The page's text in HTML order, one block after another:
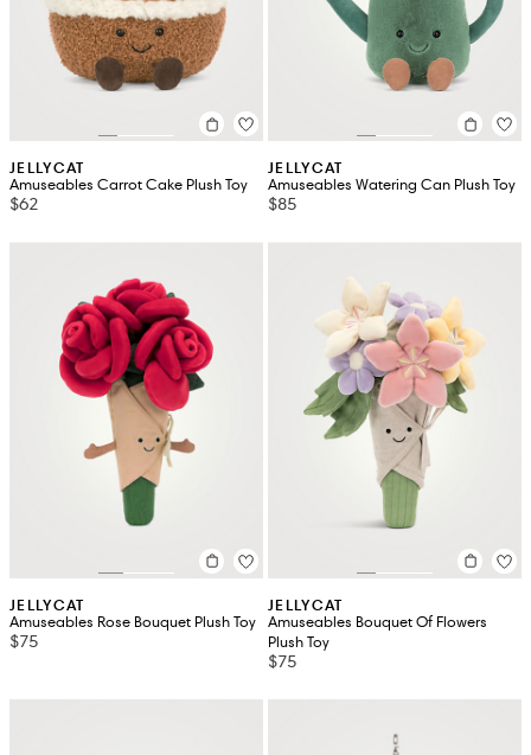
JELLYCAT
Amuseables Carrot Cake Plush Toy
$62
JELLYCAT
Amuseables Watering Can Plush Toy
$85
JELLYCAT
Amuseables Rose Bouquet Plush Toy
$75
JELLYCAT
Amuseables Bouquet Of Flowers
Plush Toy
$75